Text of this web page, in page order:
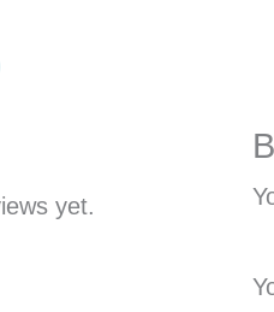
yet.